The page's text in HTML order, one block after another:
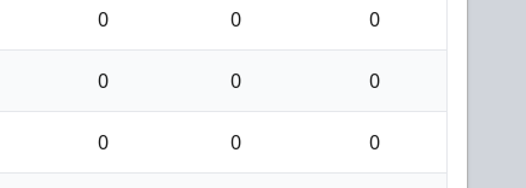
0 0 0
0 0 0
0 0 0